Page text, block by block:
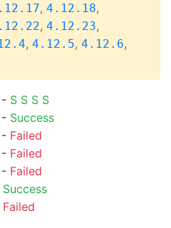
, 4.12.18,
, 4.12.23,
, 4.12.5, 4.12.6,
S S S S
Success
Failed
Failed
Failed
Success
Failed